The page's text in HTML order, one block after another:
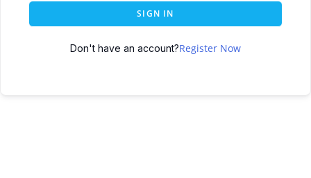
SIGN IN
Don't have an account?Register Now